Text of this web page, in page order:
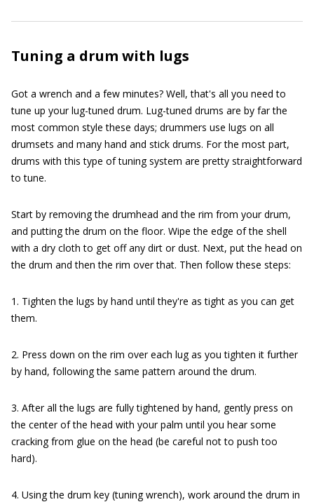
Tuning a drum with lugs
Got a wrench and a few minutes? Well, that's all you need to
tune up your lug-tuned drum. Lug-tuned drums are by far the
most common style these days; drummers use lugs on all
drumsets and many hand and stick drums. For the most part,
drums with this type of tuning system are pretty straightforward
to tune.
Start by removing the drumhead and the rim from your drum,
and putting the drum on the floor. Wipe the edge of the shell
with a dry cloth to get off any dirt or dust. Next, put the head on
the drum and then the rim over that. Then follow these steps:
1. Tighten the lugs by hand until they're as tight as you can get
them.
2. Press down on the rim over each lug as you tighten it further
by hand, following the same pattern around the drum.
3. After all the lugs are fully tightened by hand, gently press on
the center of the head with your palm until you hear some
cracking from glue on the head (be careful not to push too
hard).
4. Using the drum key (tuning wrench), work around the drum in